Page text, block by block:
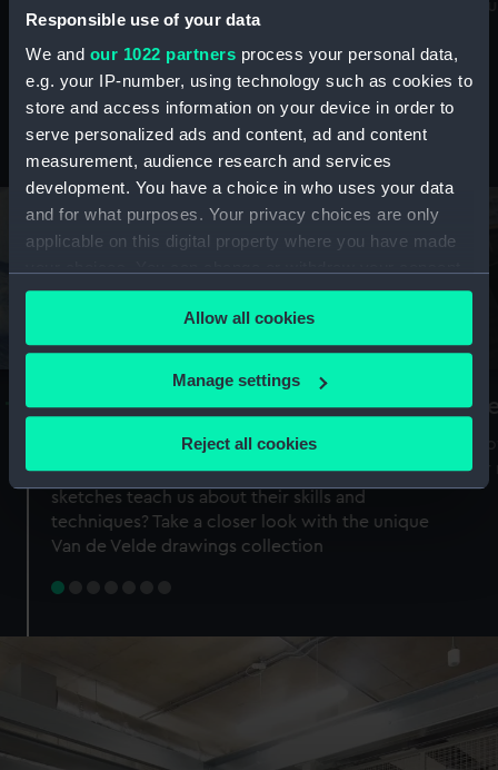
Responsible use of your data
We and our 1022 partners process your personal data,
e.g. your IP-number, using technology such as cookies to
store and access information on your device in order to
serve personalized ads and content, ad and content
measurement, audience research and services
development. You have a choice in who uses your data
and for what purposes. Your privacy choices are only
applicable on this digital property where you have made
any time from the Cookie Declaration or by clicking on
the Privacy trigger icon.
If you allow, we would also like to:
Collect information about your geographical
Identify your device by actively scanning it for
specific characteristics (fingerprinting)
Find out more about how your personal data is processed
preferences, understand how our website is used, and to
help us improve it. We may also use cookies to tailor our
marketing to your interests and deliver embedded content
Allow all cookies
Manage settings
Reject all cookies
maritime history, astronomy and time
Stories from the collections
A Sea of Drawings: the art of the
Van de Veldes
Why do artists draw, and what can their
sketches teach us about their skills and
techniques? Take a closer look with the unique
Van de Velde drawings collection